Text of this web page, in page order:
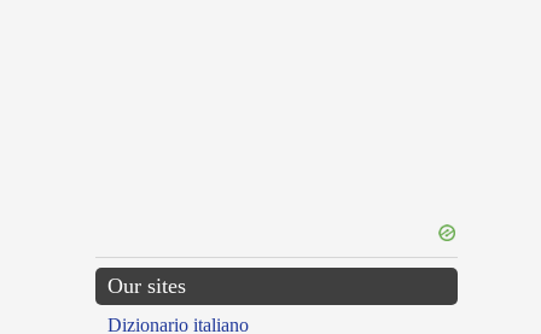
Our sites
Dizionario italiano